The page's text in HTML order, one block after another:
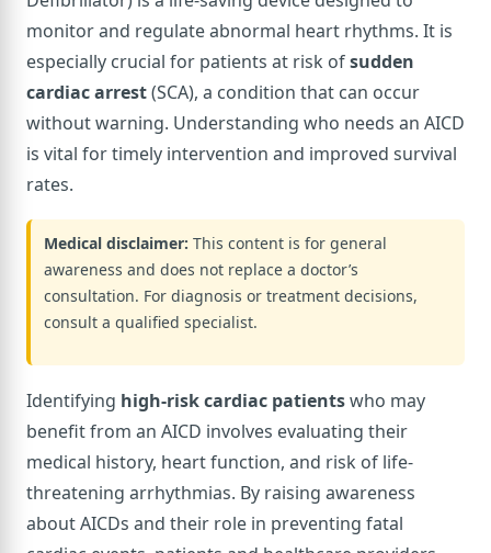
monitor and regulate abnormal heart rhythms. It is
especially crucial for patients at risk ofsudden
cardiac arrest(SCA), a condition that can occur
without warning. Understanding who needs an AICD
is vital for timely intervention and improved survival
rates.
Medical disclaimer: This content is for general
awareness and does not replace a doctor’s
consultation. For diagnosis or treatment decisions,
consult a qualified specialist.
Identifying high-risk cardiac patientswho may
benefit from an AICD involves evaluating their
medical history, heart function, and risk of life-
threatening arrhythmias. By raising awareness
about AICDs and their role in preventing fatal